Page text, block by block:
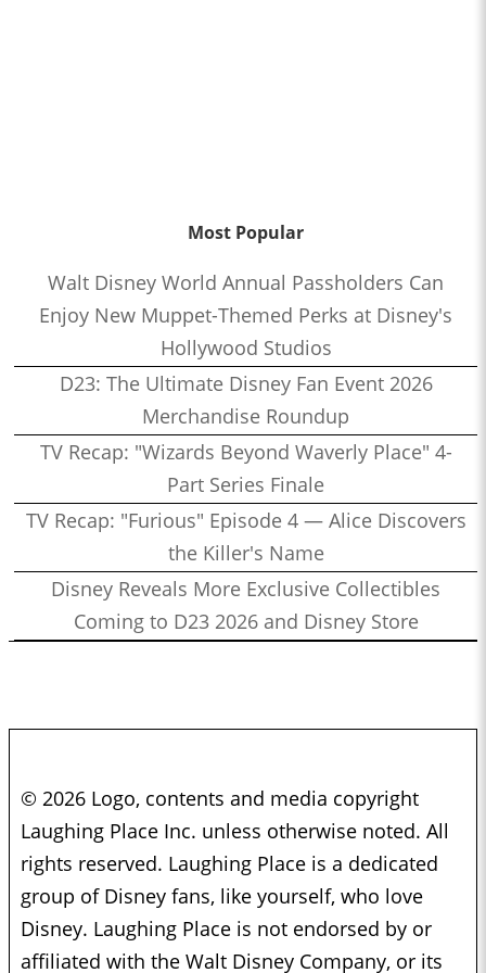
Most Popular
Walt Disney World Annual Passholders Can
Enjoy New Muppet-Themed Perks at Disney's
Hollywood Studios
D23: The Ultimate Disney Fan Event 2026
Merchandise Roundup
TV Recap: "Wizards Beyond Waverly Place" 4-
Part Series Finale
TV Recap: "Furious" Episode 4 — Alice Discovers
the Killer's Name
Disney Reveals More Exclusive Collectibles
Coming to D23 2026 and Disney Store
© 2026 Logo, contents and media copyright
Laughing Place Inc. unless otherwise noted. All
rights reserved. Laughing Place is a dedicated
group of Disney fans, like yourself, who love
Disney. Laughing Place is not endorsed by or
affiliated with the Walt Disney Company, or its